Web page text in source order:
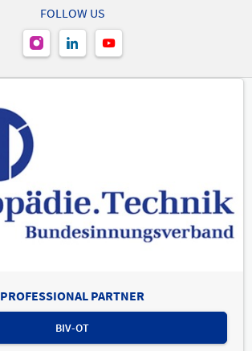
FOLLOW US
PROFESSIONAL PARTNER
BIV-OT